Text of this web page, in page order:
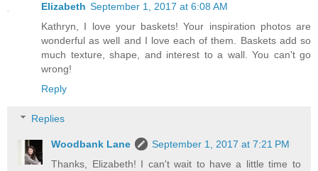
Elizabeth September 1, 2017 at 6:08 AM
Kathryn, I love your baskets! Your inspiration photos are
wonderful as well and I love each of them. Baskets add so
much texture, shape, and interest to a wall. You can't go
wrong!
Reply
Replies
Woodbank Lane
September 1, 2017 at 7:21 PM
Thanks, Elizabeth! I can't wait to have a little time to